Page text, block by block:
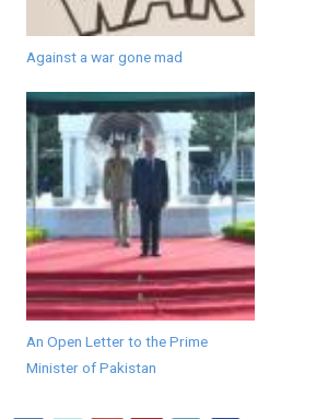
Against a war gone mad
An Open Letter to the Prime
Minister of Pakistan